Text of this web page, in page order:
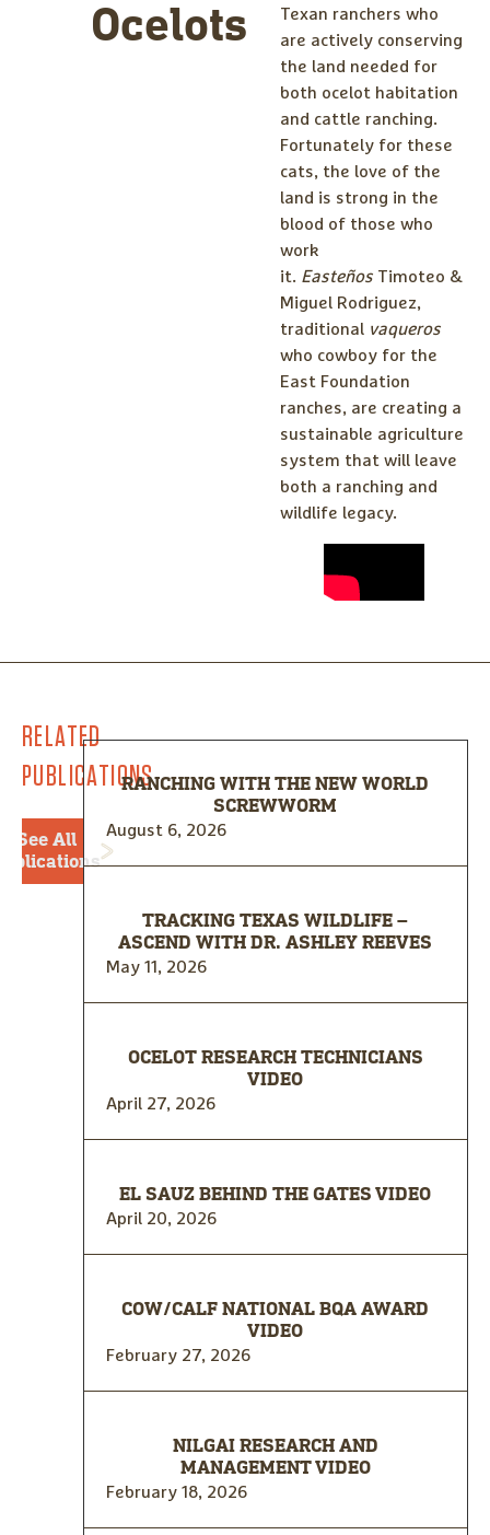
Ocelots
Texan ranchers who
are actively conserving
the land needed for
both ocelot habitation
and cattle ranching.
Fortunately for these
cats, the love of the
land is strong in the
blood of those who
work
it. EasteñosTimoteo &
Miguel Rodriguez,
traditional vaqueros
who cowboy for the
East Foundation
ranches, are creating a
sustainable agriculture
system that will leave
both a ranching and
wildlife legacy.
RELATED
PUBLICATIONS
See All
RANCHING WITH THE NEW WORLD
SCREWWORM
August 6, 2026
TRACKING TEXAS WILDLIFE –
ASCEND WITH DR. ASHLEY REEVES
May 11, 2026
OCELOT RESEARCH TECHNICIANS
VIDEO
April 27, 2026
EL SAUZ BEHIND THE GATES VIDEO
April 20, 2026
COW/CALF NATIONAL BQA AWARD
VIDEO
February 27, 2026
NILGAI RESEARCH AND
MANAGEMENT VIDEO
February 18, 2026